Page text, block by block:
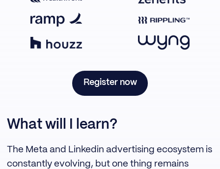
Register now
What will I learn?
The Meta and Linkedin advertising ecosystem is
constantly evolving, but one thing remains